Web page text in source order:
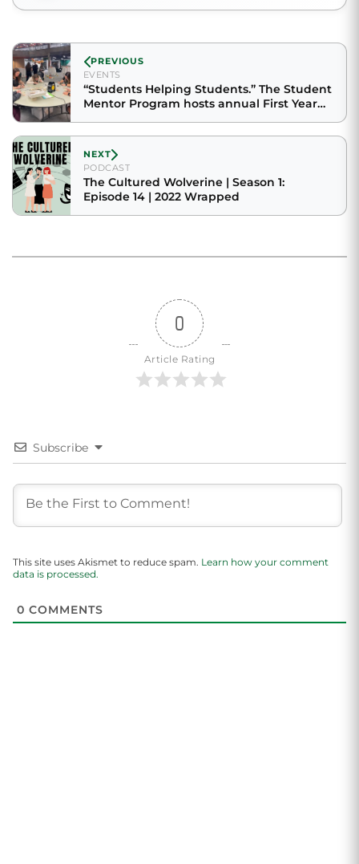
PREVIOUS
EVENTS
“Students Helping Students.” The Student
Mentor Program hosts annual First Year
NEXT
PODCAST
The Cultured Wolverine | Season 1:
Episode 14 | 2022 Wrapped
0
Article Rating
Subscribe
This site uses Akismet to reduce spam. Learn how your comment
data is processed.
0 COMMENTS